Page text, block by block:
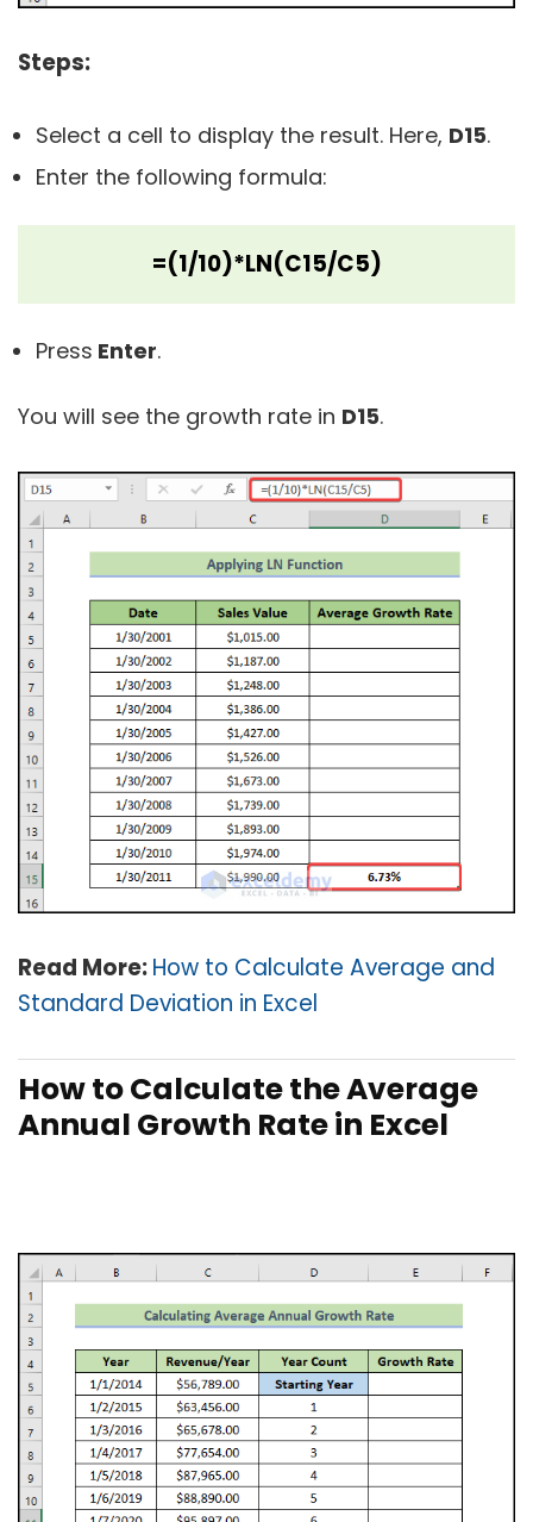
Steps:
Select a cell to display the result. Here, D15.
Enter the following formula:
=(1/10)*LN(C15/C5)
Press Enter.
You will see the growth rate in D15.
Read More:How to Calculate Average and
Standard Deviation in Excel
How to Calculate the Average
Annual Growth Rate in Excel